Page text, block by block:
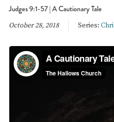
Judges 9:1-57 | A Cautionary Tale
October 28, 2018 Series: